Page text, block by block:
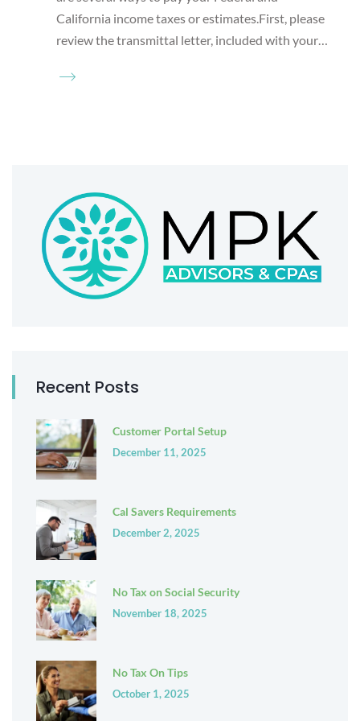
California income taxes or estimates.First, please
review the transmittal letter, included with your…
Recent Posts
Customer Portal Setup
December 11, 2025
Cal Savers Requirements
December 2, 2025
No Tax on Social Security
November 18, 2025
No Tax On Tips
October 1, 2025